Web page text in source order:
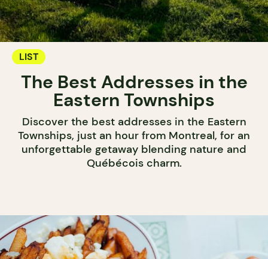
LIST
The Best Addresses in the
Eastern Townships
Discover the best addresses in the Eastern
Townships, just an hour from Montreal, for an
unforgettable getaway blending nature and
Québécois charm.